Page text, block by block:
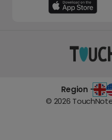
Region -
© 2026